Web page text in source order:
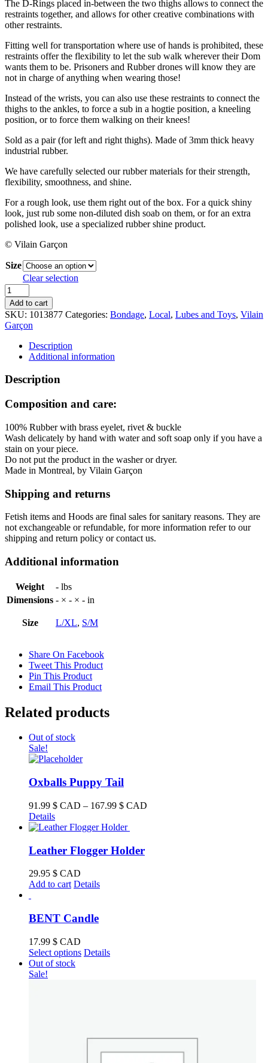
The D-Rings placed in-between the two thighs allows to connect the
restraints together, and allows for other creative combinations with
other restraints.
Fitting well for transportation where use of hands is prohibited, these
restraints offer the flexibility to let the sub walk wherever their Dom
wants them to be. Prisoners and Rubber drones will know they are
not in charge of anything when wearing those!
Instead of the wrists, you can also use these restraints to connect the
thighs to the ankles, to force a sub in a hogtie position, a kneeling
position, or to force them walking on their knees!
Sold as a pair (for left and right thighs). Made of 3mm thick heavy
industrial rubber.
We have carefully selected our rubber materials for their strength,
flexibility, smoothness, and shine.
For a rough look, use them right out of the box. For a quick shiny
look, just rub some non-diluted dish soab on them, or for an extra
polished look, use a specialized rubber shine product.
© Vilain Garçon
Size
Clear selection
Vilain
Garçon
Thigh-
To-
Wrist
Restraints
quantity
Add to cart
SKU: 1013877 Categories: Bondage, Local, Lubes and Toys, Vilain
Garçon
Description
Additional information
Description
Composition and care:
100% Rubber with brass eyelet, rivet & buckle
Wash delicately by hand with water and soft soap only if you have a
stain on your piece.
Do not put the product in the washer or dryer.
Made in Montreal, by Vilain Garçon
Shipping and returns
Fetish items and Hoods are final sales for sanitary reasons. They are
not exchangeable or refundable, for more information refer to our
shipping and return policy or contact us.
Additional information
Weight
- lbs
Dimensions - × - × - in
Size L/XL, S/M
Share On Facebook
Tweet This Product
Pin This Product
Email This Product
Related products
Out of stock
Sale!
Oxballs Puppy Tail
91.99 $ CAD – 167.99 $ CAD
Details
Leather Flogger Holder
29.95 $ CAD
Add to cart Details
BENT Candle
17.99 $ CAD
Select options This
be
Details
Out of stock
Sale!